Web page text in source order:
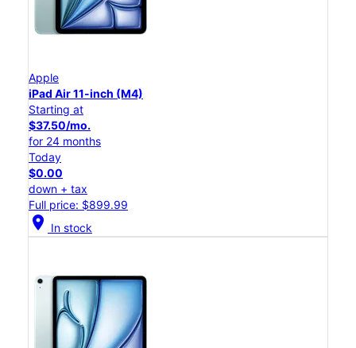
Apple
iPad Air 11-inch (M4)
Starting at
$37.50/mo.
for 24 months
Today
$0.00
down + tax
Full price: $899.99
location_on In stock